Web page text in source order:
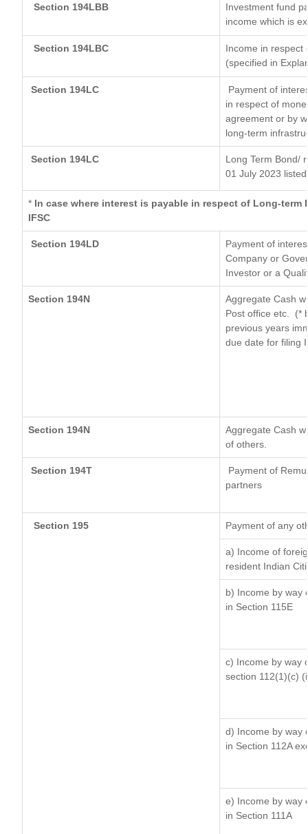
Section 194LBB
Investment fund
income which is
Section 194LBC
Income in respect
(specified in
Section 194LC
Payment of
in respect of
agreement or by
long-term
Section 194LC
Long Term Bond/
01 July 2023
* In case where interest is payable in respect of Long-
IFSC
Section 194LD
Payment of
Company or
Investor or a
Section 194N
Aggregate Cash
Post office etc.
(*
previous years
due date for filing
Section 194N
Aggregate Cash
of others.
Section 194T
Payment of
partners
Section 195 Payment of any
a) Income of
resident Indian
b) Income by way
in Section 115E
c) Income by way
section 112(1)(c)
d) Income by way
in Section 112A
e) Income by way
in Section 111A